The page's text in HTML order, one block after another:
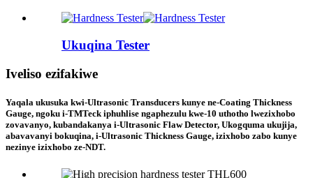
Ukuqina Tester
Iveliso ezifakiwe
Yaqala ukusuka kwi-Ultrasonic Transducers kunye ne-Coating Thickness
Gauge, ngoku i-TMTeck iphuhlise ngaphezulu kwe-10 uthotho lwezixhobo
zovavanyo, kubandakanya i-Ultrasonic Flaw Detector, Ukogquma ukujija,
abavavanyi bokuqina, i-Ultrasonic Thickness Gauge, izixhobo zabo kunye
nezinye izixhobo ze-NDT.